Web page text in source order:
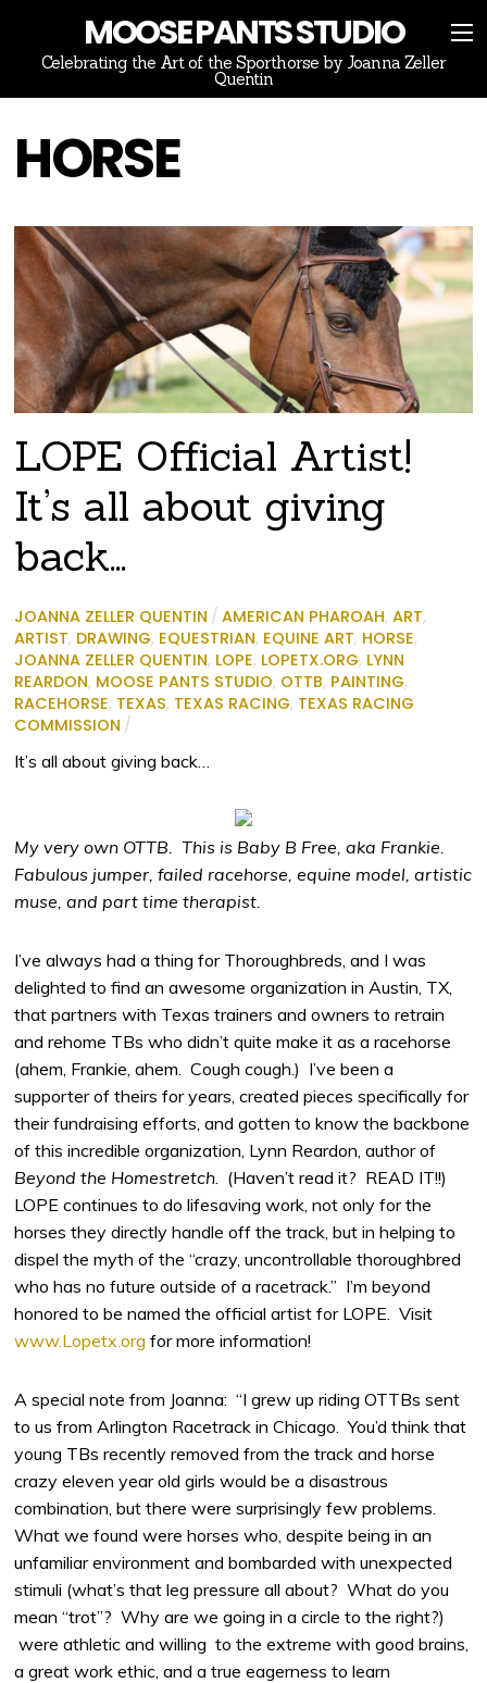
MOOSE PANTS STUDIO
Celebrating the Art of the Sporthorse by Joanna Zeller
Quentin
HORSE
LOPE Official Artist!
It’s all about giving
back…
JOANNA ZELLER QUENTIN / AMERICAN PHAROAH,ART,
ARTIST, DRAWING, EQUESTRIAN, EQUINE ART, HORSE,
JOANNA ZELLER QUENTIN, LOPE, LOPETX.ORG, LYNN
REARDON, MOOSE PANTS STUDIO, OTTB, PAINTING,
RACEHORSE, TEXAS, TEXAS RACING, TEXAS RACING
COMMISSION /
It’s all about giving back…
My very own OTTB. This is Baby B Free, aka Frankie.
Fabulous jumper, failed racehorse, equine model, artistic
muse, and part time therapist.
I’ve always had a thing for Thoroughbreds, and I was
delighted to find an awesome organization in Austin, TX,
that partners with Texas trainers and owners to retrain
and rehome TBs who didn’t quite make it as a racehorse
(ahem, Frankie, ahem. Cough cough.) I’ve been a
supporter of theirs for years, created pieces specifically for
their fundraising efforts, and gotten to know the backbone
of this incredible organization, Lynn Reardon, author of
Beyond the Homestretch. (Haven’t read it? READ IT!!)
LOPE continues to do lifesaving work, not only for the
horses they directly handle off the track, but in helping to
dispel the myth of the “crazy, uncontrollable thoroughbred
who has no future outside of a racetrack.” I’m beyond
honored to be named the official artist for LOPE. Visit
www.Lopetx.org for more information!
A special note from Joanna: “I grew up riding OTTBs sent
to us from Arlington Racetrack in Chicago. You’d think that
young TBs recently removed from the track and horse
crazy eleven year old girls would be a disastrous
combination, but there were surprisingly few problems.
What we found were horses who, despite being in an
unfamiliar environment and bombarded with unexpected
stimuli (what’s that leg pressure all about? What do you
mean “trot”? Why are we going in a circle to the right?)
were athletic and willing to the extreme with good brains,
a great work ethic, and a true eagerness to learn